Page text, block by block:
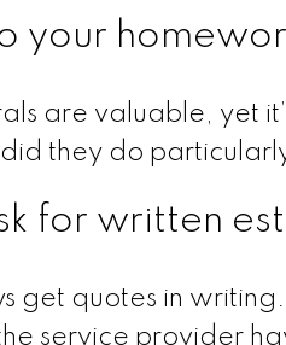
your
are valuable, yet
they do
for written
get quotes in
service provider